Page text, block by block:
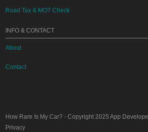
Road Tax & MOT Check
INFO & CONTACT
About
Contact
How Rare Is My Car? - Copyright 2025App
Privacy